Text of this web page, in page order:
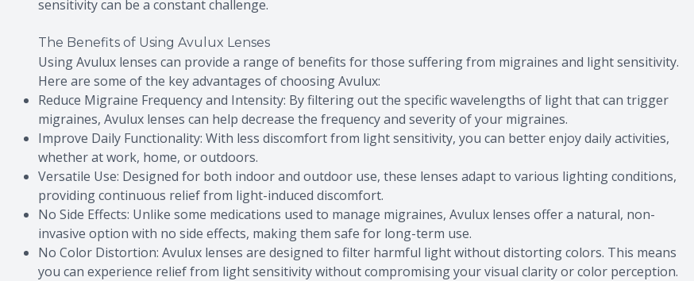
sensitivity can be a constant challenge.
The Benefits of Using Avulux Lenses
Using Avulux lenses can provide a range of benefits for those suffering from migraines and light sensitivity.
Here are some of the key advantages of choosing Avulux:
Reduce Migraine Frequency and Intensity: By filtering out the specific wavelengths of light that can trigger
migraines, Avulux lenses can help decrease the frequency and severity of your migraines.
Improve Daily Functionality: With less discomfort from light sensitivity, you can better enjoy daily activities,
whether at work, home, or outdoors.
Versatile Use: Designed for both indoor and outdoor use, these lenses adapt to various lighting conditions,
providing continuous relief from light-induced discomfort.
No Side Effects: Unlike some medications used to manage migraines, Avulux lenses offer a natural, non-
invasive option with no side effects, making them safe for long-term use.
No Color Distortion: Avulux lenses are designed to filter harmful light without distorting colors. This means
you can experience relief from light sensitivity without compromising your visual clarity or color perception.